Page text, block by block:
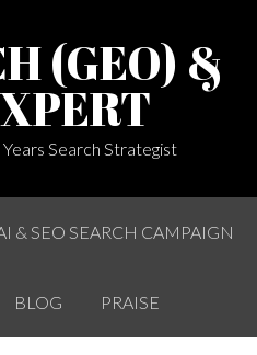
(GEO) &
Search Strategist
& SEO SEARCH CAMPAIGN
BLOG PRAISE